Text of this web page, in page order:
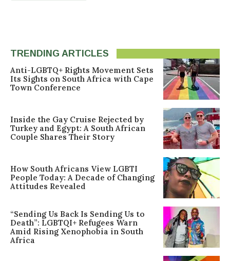
TRENDING ARTICLES
Anti-LGBTQ+ Rights Movement Sets
Its Sights on South Africa with Cape
Town Conference
Inside the Gay Cruise Rejected by
Turkey and Egypt: A South African
Couple Shares Their Story
How South Africans View LGBTI
People Today: A Decade of Changing
Attitudes Revealed
“Sending Us Back Is Sending Us to
Death”: LGBTQI+ Refugees Warn
Amid Rising Xenophobia in South
Africa